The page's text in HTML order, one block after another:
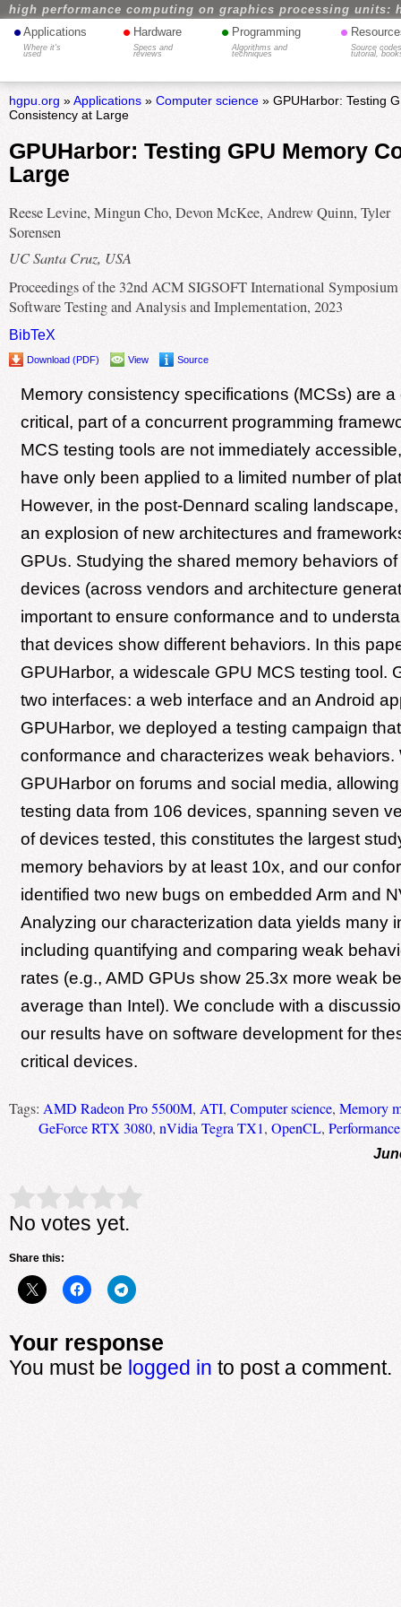
high performance computing on graphics processing units:
• Applications
Where it's
used
• Hardware
Specs and
reviews
• Programming
Algorithms and
techniques
•
Source
tutorial,
hgpu.org »Applications» Computer science» GPUHarbor: Testing
Consistency at Large
GPUHarbor: Testing GPU Memory
Large
Reese Levine, Mingun Cho, Devon McKee, Andrew Quinn, Tyler
Sorensen
UC Santa Cruz, USA
Proceedings of the 32nd ACM SIGSOFT International
Software Testing and Analysis and Implementation, 2023
BibTeX
Download (PDF) View Source
Memory consistency specifications (MCSs) are a
critical, part of a concurrent programming
MCS testing tools are not immediately
have only been applied to a limited number of
However, in the post-Dennard scaling
an explosion of new architectures and
GPUs. Studying the shared memory behaviors of
devices (across vendors and architecture
important to ensure conformance and to
that devices show different behaviors. In this
GPUHarbor, a widescale GPU MCS testing tool.
two interfaces: a web interface and an Android
GPUHarbor, we deployed a testing campaign
conformance and characterizes weak behaviors.
GPUHarbor on forums and social media,
testing data from 106 devices, spanning seven
of devices tested, this constitutes the largest
memory behaviors by at least 10x, and our
identified two new bugs on embedded Arm and
Analyzing our characterization data yields many
including quantifying and comparing weak
rates (e.g., AMD GPUs show 25.3x more weak
average than Intel). We conclude with a
our results have on software development for
critical devices.
Tags: AMD Radeon Pro 5500M, ATI, Computer science, Memory
GeForce RTX 3080, nVidia Tegra TX1, OpenCL, Performance
Rate this item: Submit Rating
No votes yet.
Share this:
Your response
You must be logged in to post a comment.